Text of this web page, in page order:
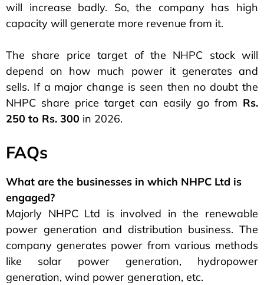
will increase badly. So, the company has high
capacity will generate more revenue from it.
The share price target of the NHPC stock will
depend on how much power it generates and
sells. If a major change is seen then no doubt the
NHPC share price target can easily go from Rs.
250 to Rs. 300 in 2026.
FAQs
What are the businesses in which NHPC Ltd is
engaged?
Majorly NHPC Ltd is involved in the renewable
power generation and distribution business. The
company generates power from various methods
like solar power generation, hydropower
generation, wind power generation, etc.